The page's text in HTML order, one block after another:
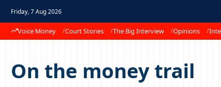
Friday, 7 Aug 2026
Voice Money Court Stories The Big Interview Opinions
On the money trail